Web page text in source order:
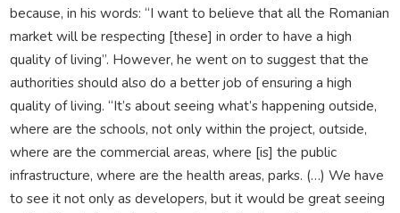
because, in his words: “I want to believe that all the Romanian
market will be respecting [these] in order to have a high
quality of living”. However, he went on to suggest that the
authorities should also do a better job of ensuring a high
quality of living. “It’s about seeing what’s happening outside,
where are the schools, not only within the project, outside,
where are the commercial areas, where [is] the public
infrastructure, where are the health areas, parks. (…) We have
to see it not only as developers, but it would be great seeing